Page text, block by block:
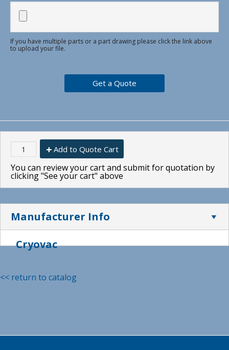
If you have multiple parts or a part drawing please click the link above
to upload your file.
Add to Quote Cart
You can review your cart and submit for quotation by
clicking "See your cart" above
Manufacturer Info
Cryovac
<< return to catalog